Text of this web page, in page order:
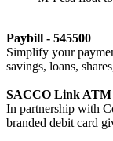
Paybill - 545500
Simplify your
savings, loans,
SACCO Link
In partnership with
branded debit card